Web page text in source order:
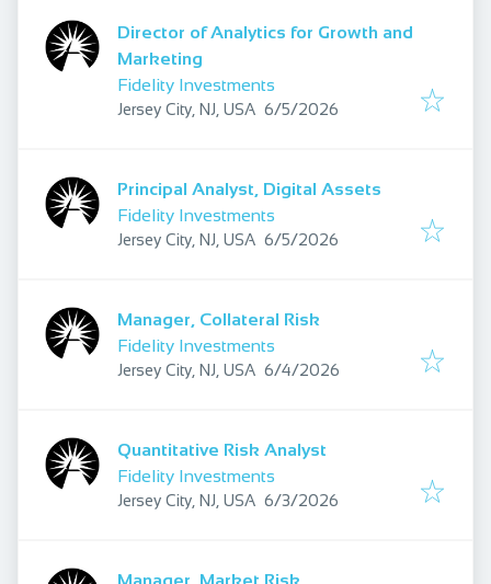
Director of Analytics for Growth and
Marketing
Fidelity Investments
Jersey City, NJ, USA Published:
6/5/2026
Principal Analyst, Digital Assets
Fidelity Investments
Jersey City, NJ, USA Published:
6/5/2026
Manager, Collateral Risk
Fidelity Investments
Jersey City, NJ, USA Published:
6/4/2026
Quantitative Risk Analyst
Fidelity Investments
Jersey City, NJ, USA Published:
6/3/2026
Manager, Market Risk